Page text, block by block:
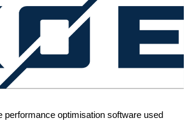
performance optimisation software used